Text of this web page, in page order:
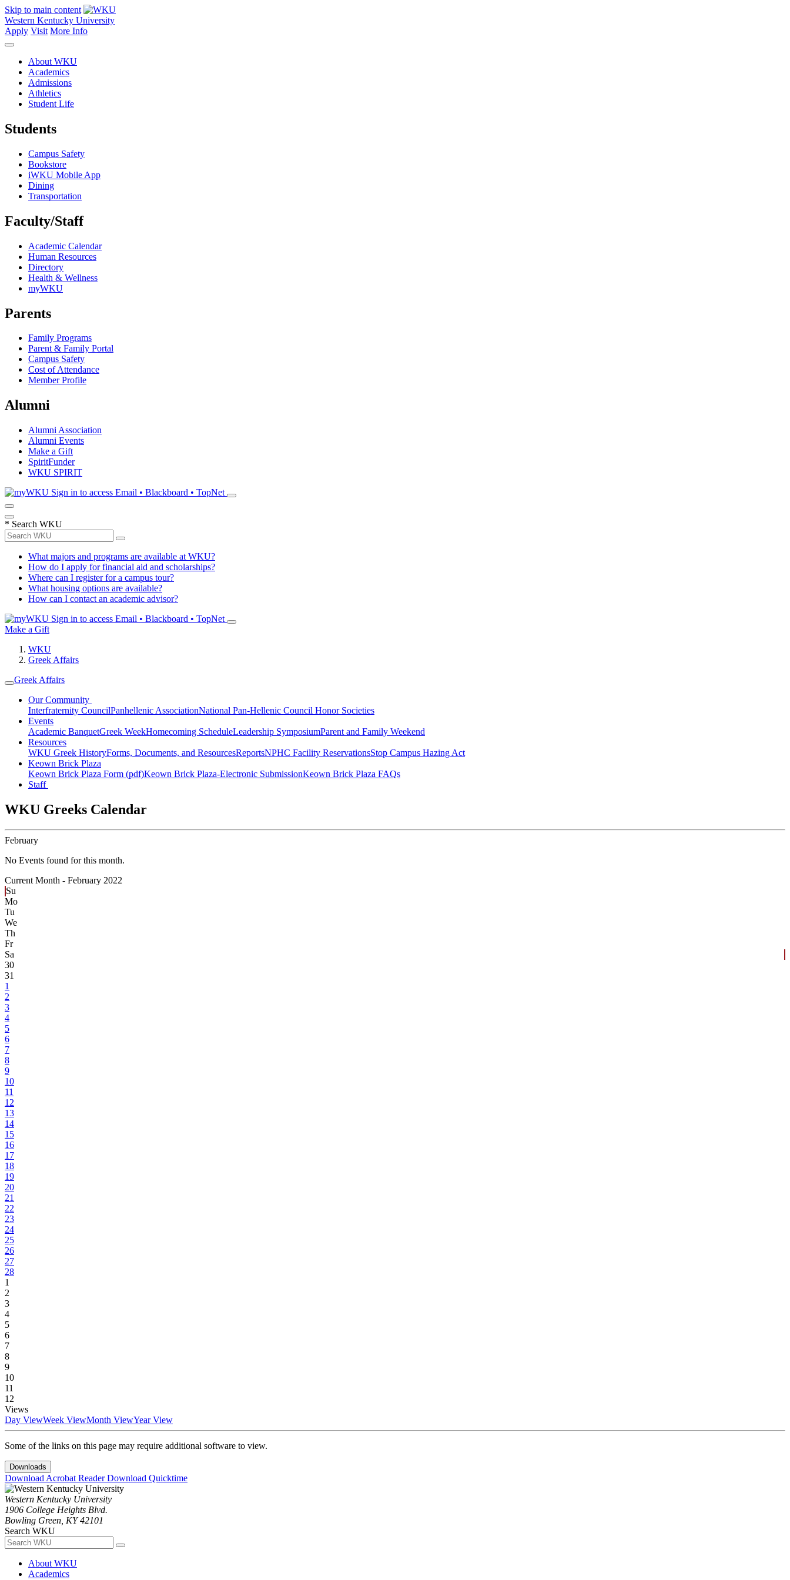
Skip to main content
Western Kentucky University
Apply Visit More Info
About WKU
Academics
Admissions
Athletics
Student Life
Students
Campus Safety
Bookstore
iWKU Mobile App
Dining
Transportation
Faculty/Staff
Academic Calendar
Human Resources
Directory
Health & Wellness
myWKU
Parents
Family Programs
Parent & Family Portal
Campus Safety
Cost of Attendance
Member Profile
Alumni
Alumni Association
Alumni Events
Make a Gift
SpiritFunder
WKU SPIRIT
Sign in to access Email • Blackboard • TopNet
* Search WKU
What majors and programs are available at WKU?
How do I apply for financial aid and scholarships?
Where can I register for a campus tour?
What housing options are available?
How can I contact an academic advisor?
Sign in to access Email • Blackboard • TopNet
Make a Gift
WKU
Greek Affairs
Greek Affairs
Our Community
Interfraternity CouncilPanhellenic AssociationNational Pan-Hellenic Council Honor Societies
Events
Academic BanquetGreek WeekHomecoming ScheduleLeadership SymposiumParent and Family Weekend
Resources
WKU Greek HistoryForms, Documents, and ResourcesReportsNPHC Facility ReservationsStop Campus Hazing Act
Keown Brick Plaza
Keown Brick Plaza Form (pdf)Keown Brick Plaza-Electronic SubmissionKeown Brick Plaza FAQs
Staff
WKU Greeks Calendar
February
No Events found for this month.
Current Month - February 2022
Su
Mo
Tu
We
Th
Fr
Sa
30
31
1
2
3
4
5
6
7
8
9
10
11
12
13
14
15
16
17
18
19
20
21
22
23
24
25
26
27
28
1
2
3
4
5
6
7
8
9
10
11
12
Views
Day ViewWeek ViewMonth ViewYear View
Some of the links on this page may require additional software to view.
Downloads
Download Acrobat ReaderDownload Quicktime
Western Kentucky University
1906 College Heights Blvd.
Bowling Green, KY 42101
Search WKU
About WKU
Academics